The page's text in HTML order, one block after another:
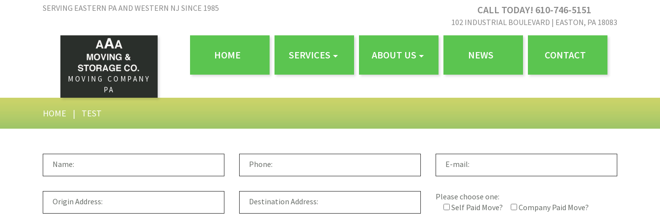
SERVING EASTERN PA AND WESTERN NJ SINCE 1985 CALL TODAY! 610-746-5151
102 INDUSTRIAL BOULEVARD | EASTON, PA 18083
MOVING COMPANY
PA
HOME SERVICES ABOUT US NEWS CONTACT
HOME | TEST
Please choose one:
Self Paid Move?
Company Paid Move?